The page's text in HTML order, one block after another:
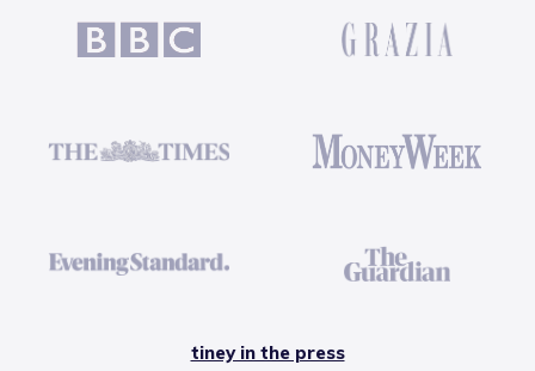
tiney in the press